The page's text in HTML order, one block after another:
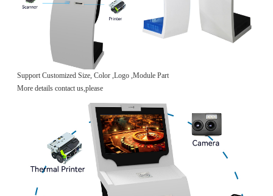
Support Customized Size, Color ,Logo ,Module Part
More details contact us,please